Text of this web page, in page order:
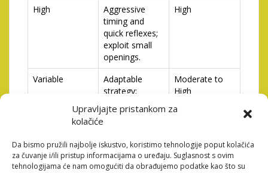
Upravljajte pristankom za
kolačiće
Da bismo pružili najbolje iskustvo, koristimo tehnologije poput kolačića
za čuvanje i/ili pristup informacijama o uređaju. Suglasnost s ovim
tehnologijama će nam omogućiti da obrađujemo podatke kao što su
High
Aggressive
timing and
quick reflexes;
exploit small
openings.
High
Variable
Adaptable
strategy;
reassess the
Moderate to
High
Analyzing these different traffic densities and adapting
your gameplay accordingly will lead to consistently